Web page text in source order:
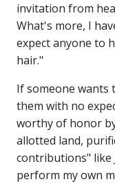
invitation from
What's more, I
expect anyone to
hair."
If someone
them with no
worthy of honor
allotted land,
contributions" like
perform my own